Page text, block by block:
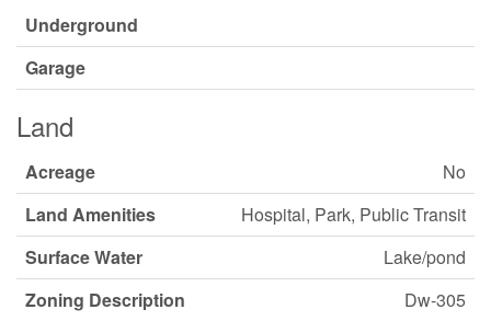
Underground
Garage
Land
Acreage
No
Land Amenities
Hospital, Park, Public Transit
Surface Water
Lake/pond
Zoning Description
Dw-305